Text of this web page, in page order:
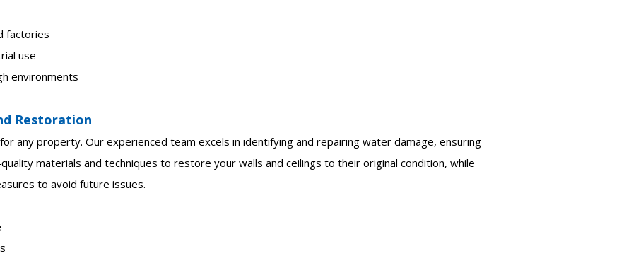
factories
use
environments
Restoration
any property. Our experienced team excels in identifying and repairing water damage, ensuring
materials and techniques to restore your walls and ceilings to their original condition, while
to avoid future issues.